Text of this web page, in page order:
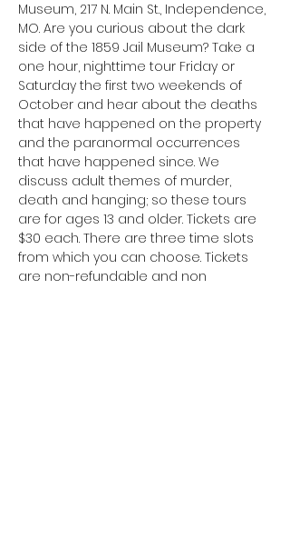
Museum, 217 N. Main St., Independence,
MO. Are you curious about the dark
side of the 1859 Jail Museum? Take a
one hour, nighttime tour Friday or
Saturday the first two weekends of
October and hear about the deaths
that have happened on the property
and the paranormal occurrences
that have happened since. We
discuss adult themes of murder,
death and hanging; so these tours
are for ages 13 and older. Tickets are
$30 each. There are three time slots
from which you can choose. Tickets
are non-refundable and non